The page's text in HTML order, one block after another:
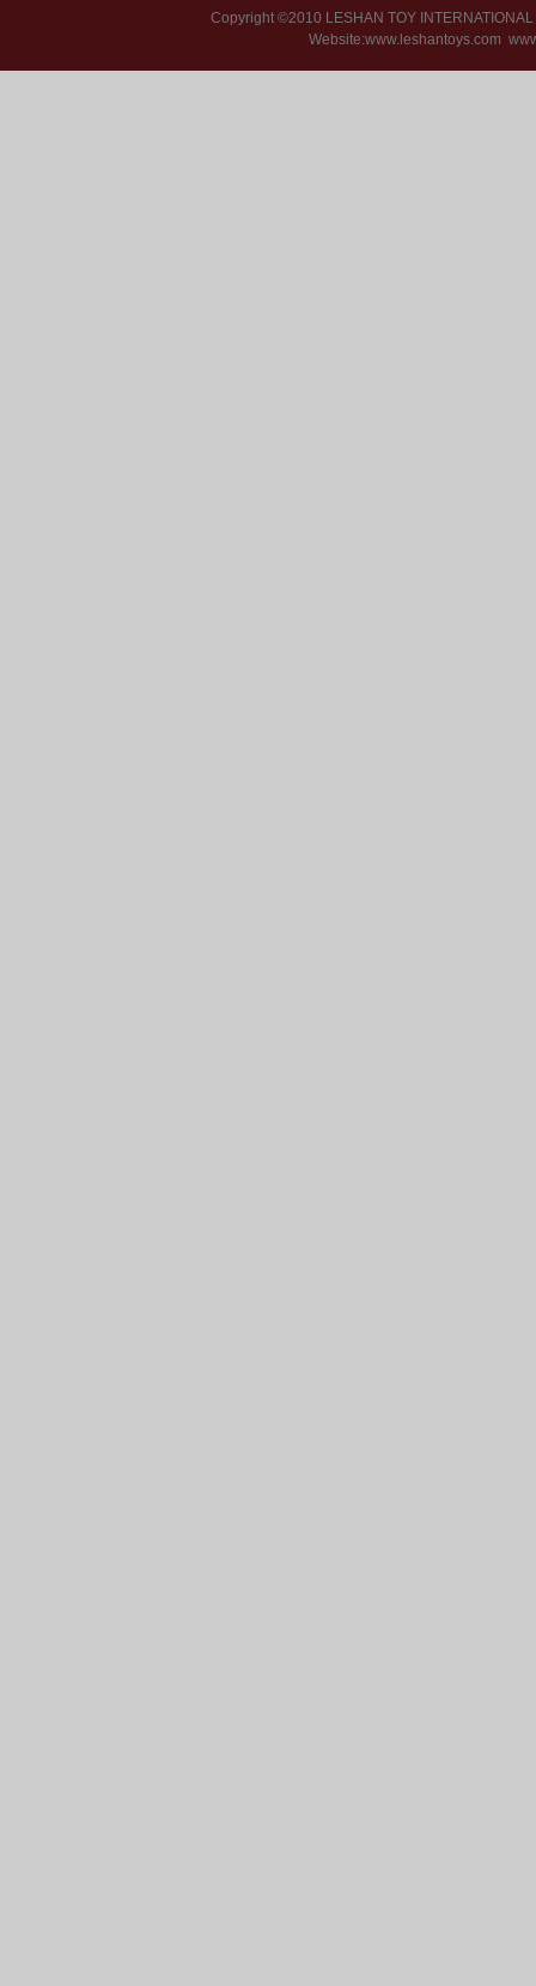
Copyright ©2010 LESHAN TOY
Website:www.leshantoys.com